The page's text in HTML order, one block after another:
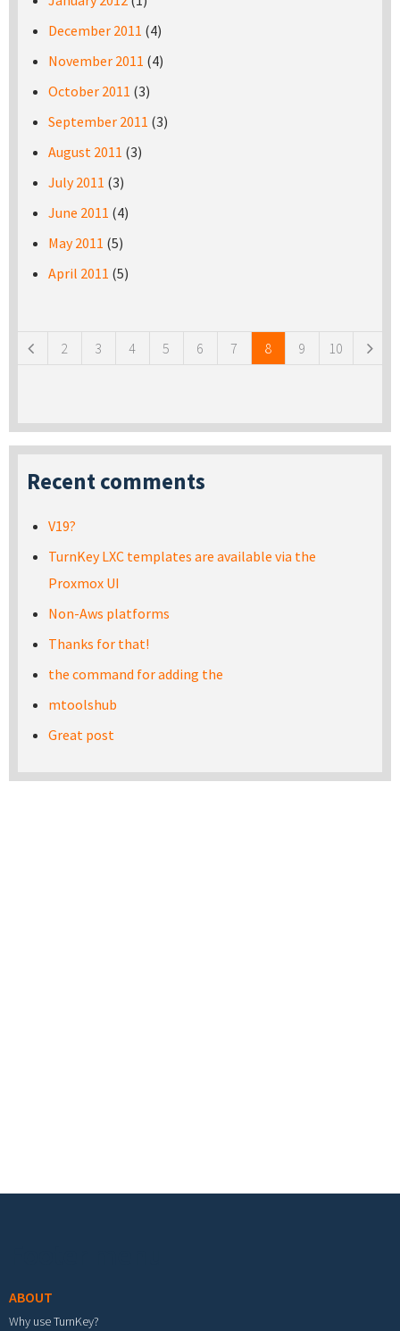
December 2011 (4)
November 2011 (4)
October 2011 (3)
September 2011 (3)
August 2011 (3)
July 2011 (3)
June 2011 (4)
May 2011 (5)
April 2011 (5)
2 3 4 5 6 7 8 9 10
Recent comments
V19?
TurnKey LXC templates are available via the
Proxmox UI
Non-Aws platforms
Thanks for that!
the command for adding the
mtoolshub
Great post
ABOUT
Why use TurnKey?